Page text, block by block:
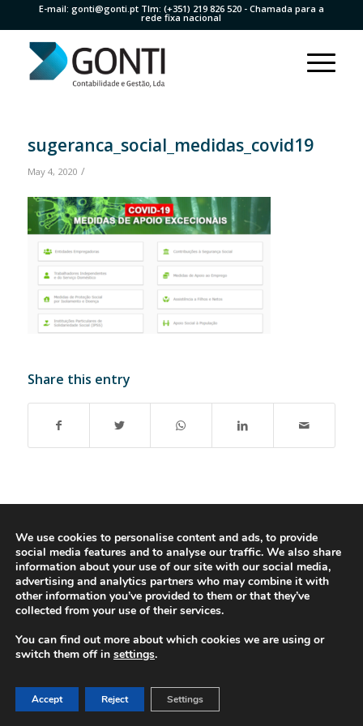
E-mail: gonti@gonti.ptTlm: (+351) 219 826 520- Chamada para a
rede fixa nacional
sugeranca_social_medidas_covid19
May 4, 2020 /
Share this entry
© 2016-2023 - Gonti Contabilidade e Gestão -Privacy Policy-Livro de
Reclamações
We use cookies to personalise content and ads, to provide
social media features and to analyse our traffic. We also share
information about your use of our site with our social media,
advertising and analytics partners who may combine it with
other information you’ve provided to them or that they’ve
collected from your use of their services.
You can find out more about which cookies we are using or
switch them off in settings.
Accept Reject Settings